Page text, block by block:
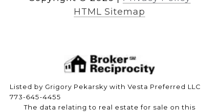
HTML Sitemap
Listed by Grigory Pekarsky with Vesta Preferred LLC
773-645-4455
The data relating to real estate for sale on this